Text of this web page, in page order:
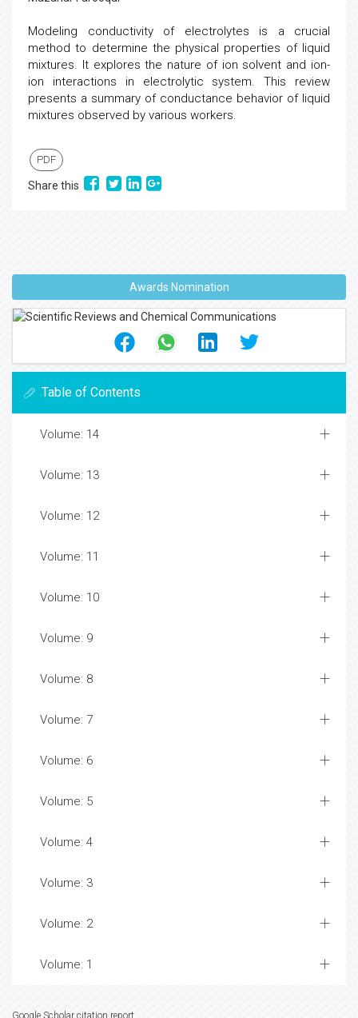
Modeling conductivity of electrolytes is a crucial
method to determine the physical properties of liquid
mixtures. It explores the nature of ion solvent and ion-
ion interactions in electrolytic system. This review
presents a summary of conductance behavior of liquid
mixtures observed by various workers.
PDF
Share this
Awards Nomination
Table of Contents
Volume: 14
Volume: 13
Volume: 12
Volume: 11
Volume: 10
Volume: 9
Volume: 8
Volume: 7
Volume: 6
Volume: 5
Volume: 4
Volume: 3
Volume: 2
Volume: 1
Google Scholar citation report